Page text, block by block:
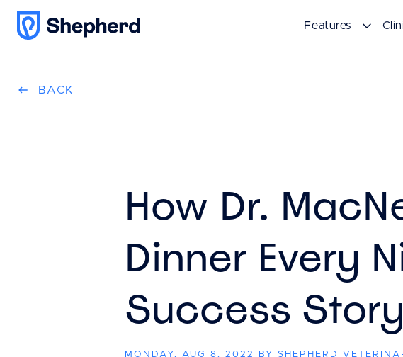
Features
BACK
How Dr.
Dinner Every
Success Story
MONDAY, AUG 8, 2022 BY SHEPHERD